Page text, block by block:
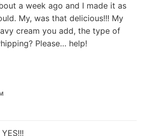
a week ago and I made it as
My, was that delicious!!! My
cream you add, the type of
Please… help!